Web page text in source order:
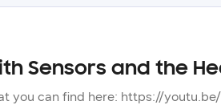
Sensors and the
you can find here: https://